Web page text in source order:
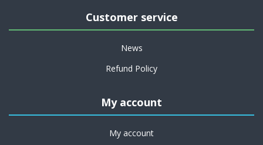
Customer service
News
Refund Policy
My account
My account